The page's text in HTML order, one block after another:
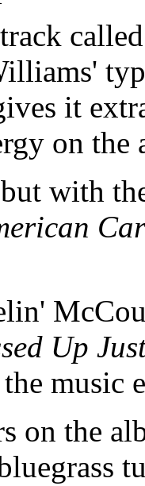
it
on the
with
Car
Up
music
on the